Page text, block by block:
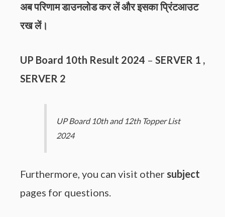
अब परिणाम डाउनलोड कर लें और इसका प्रिंटआउट
रख लें।
UP Board 10th Result 2024 – SERVER 1 ,
SERVER 2
UP Board 10th and 12th Topper List
2024
Furthermore, you can visit other subject
pages for questions.